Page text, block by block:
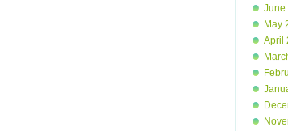
June
May
April